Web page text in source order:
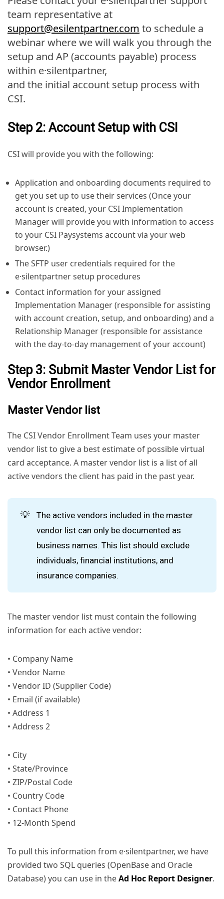
team representative at
support@esilentpartner.com to schedule a
webinar where we will walk you through the
setup and AP (accounts payable) process
within e·silentpartner,
and the initial account setup process with
CSI.
Step 2: Account Setup with CSI
CSI will provide you with the following:
Application and onboarding documents required to
get you set up to use their services (Once your
account is created, your CSI Implementation
Manager will provide you with information to access
to your CSI Paysystems account via your web
browser.)
The SFTP user credentials required for the
e·silentpartner setup procedures
Contact information for your assigned
Implementation Manager (responsible for assisting
with account creation, setup, and onboarding) and a
Relationship Manager (responsible for assistance
with the day-to-day management of your account)
Step 3: Submit Master Vendor List for
Vendor Enrollment
Master Vendor list
The CSI Vendor Enrollment Team uses your master
vendor list to give a best estimate of possible virtual
card acceptance. A master vendor list is a list of all
active vendors the client has paid in the past year.
💡
The active vendors included in the master
vendor list can only be documented as
business names. This list should exclude
individuals, financial institutions, and
insurance companies.
The master vendor list must contain the following
information for each active vendor:
• Company Name
• Vendor Name
• Vendor ID (Supplier Code)
• Email (if available)
• Address 1
• Address 2
• City
• State/Province
• ZIP/Postal Code
• Country Code
• Contact Phone
• 12-Month Spend
To pull this information from e·silentpartner, we have
provided two SQL queries (OpenBase and Oracle
Database) you can use in theAd Hoc Report Designer.